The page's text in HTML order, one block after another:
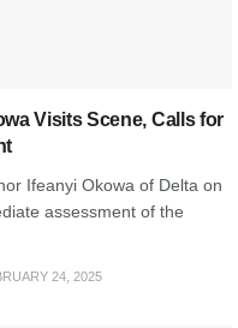
Visits Scene, Calls for
Ifeanyi Okowa of Delta on
assessment of the
24, 2025